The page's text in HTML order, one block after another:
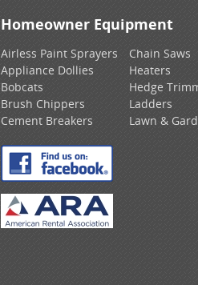
Homeowner Equipment
Airless Paint Sprayers
Appliance Dollies
Bobcats
Brush Chippers
Cement Breakers
Chain Saws
Heaters
Hedge
Ladders
Lawn &